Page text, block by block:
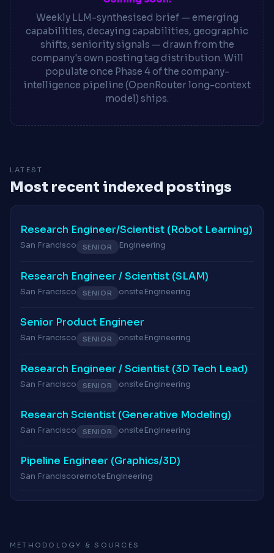
Weekly LLM-synthesised brief — emerging
capabilities, decaying capabilities, geographic
shifts, seniority signals — drawn from the
company's own posting tag distribution. Will
populate once Phase 4 of the company-
intelligence pipeline (OpenRouter long-context
model) ships.
LATEST
Most recent indexed postings
Research Engineer/Scientist (Robot Learning)
San Francisco SENIOR Engineering
Research Engineer / Scientist (SLAM)
San Francisco SENIOR onsiteEngineering
Senior Product Engineer
San Francisco SENIOR onsiteEngineering
Research Engineer / Scientist (3D Tech Lead)
San Francisco SENIOR onsiteEngineering
Research Scientist (Generative Modeling)
San Francisco SENIOR onsiteEngineering
Pipeline Engineer (Graphics/3D)
San FranciscoremoteEngineering
METHODOLOGY & SOURCES